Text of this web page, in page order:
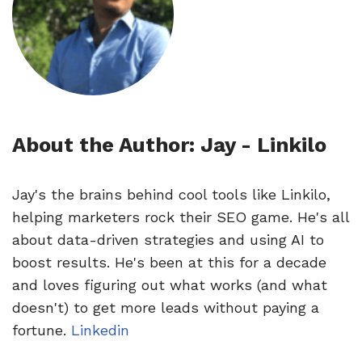
About the Author: Jay - Linkilo
Jay's the brains behind cool tools like Linkilo,
helping marketers rock their SEO game. He's all
about data-driven strategies and using AI to
boost results. He's been at this for a decade
and loves figuring out what works (and what
doesn't) to get more leads without paying a
fortune. Linkedin